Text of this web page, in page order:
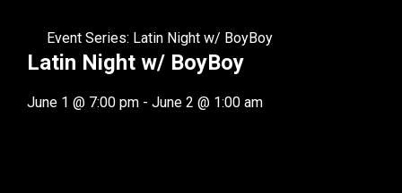
Event Series: Latin Night w/ BoyBoy
Latin Night w/ BoyBoy
June 1 @ 7:00 pm - June 2 @ 1:00 am